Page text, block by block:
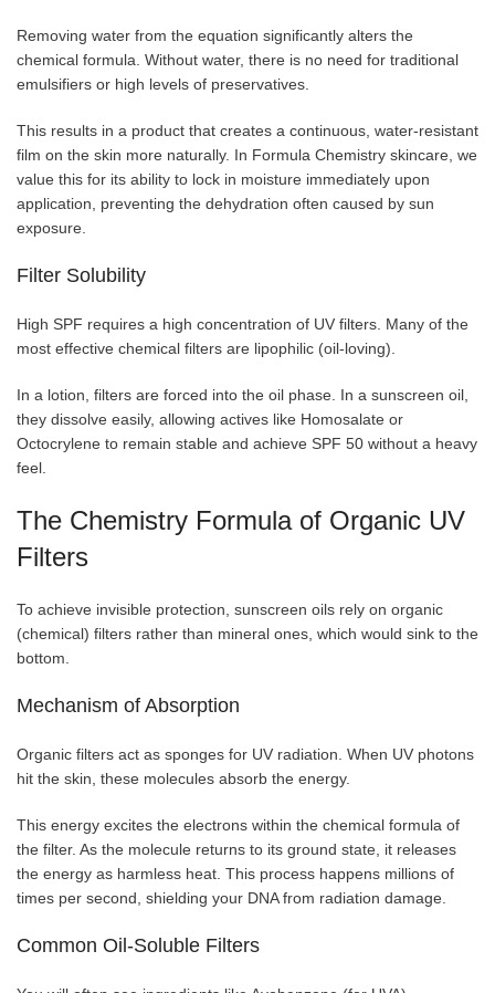
Removing water from the equation significantly alters the
chemical formula. Without water, there is no need for traditional
emulsifiers or high levels of preservatives.
This results in a product that creates a continuous, water-resistant
film on the skin more naturally. In Formula Chemistry skincare, we
value this for its ability to lock in moisture immediately upon
application, preventing the dehydration often caused by sun
exposure.
Filter Solubility
High SPF requires a high concentration of UV filters. Many of the
most effective chemical filters are lipophilic (oil-loving).
In a lotion, filters are forced into the oil phase. In a sunscreen oil,
they dissolve easily, allowing actives like Homosalate or
Octocrylene to remain stable and achieve SPF 50 without a heavy
feel.
The Chemistry Formula of Organic UV
Filters
To achieve invisible protection, sunscreen oils rely on organic
(chemical) filters rather than mineral ones, which would sink to the
bottom.
Mechanism of Absorption
Organic filters act as sponges for UV radiation. When UV photons
hit the skin, these molecules absorb the energy.
This energy excites the electrons within the chemical formula of
the filter. As the molecule returns to its ground state, it releases
the energy as harmless heat. This process happens millions of
times per second, shielding your DNA from radiation damage.
Common Oil-Soluble Filters